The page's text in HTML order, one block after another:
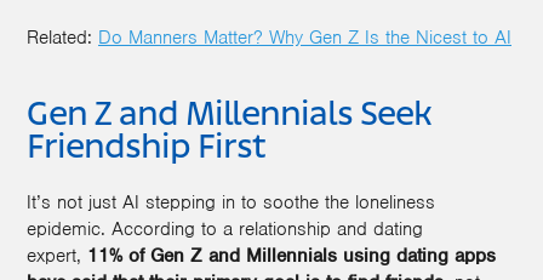
Related: Do Manners Matter? Why Gen Z Is the Nicest to AI
Gen Z and Millennials Seek
Friendship First
It’s not just AI stepping in to soothe the loneliness
epidemic. According to a relationship and dating
expert, 11% of Gen Z and Millennials using dating apps